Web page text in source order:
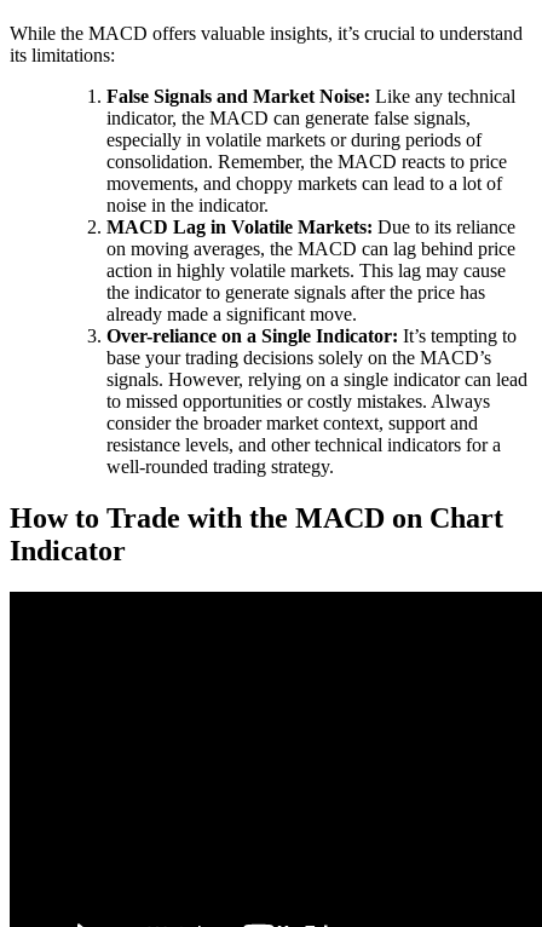
While the MACD offers valuable insights, it’s crucial to understand
its limitations:
False Signals and Market Noise: Like any technical
indicator, the MACD can generate false signals,
especially in volatile markets or during periods of
consolidation. Remember, the MACD reacts to price
movements, and choppy markets can lead to a lot of
noise in the indicator.
MACD Lag in Volatile Markets: Due to its reliance
on moving averages, the MACD can lag behind price
action in highly volatile markets. This lag may cause
the indicator to generate signals after the price has
already made a significant move.
Over-reliance on a Single Indicator: It’s tempting to
base your trading decisions solely on the MACD’s
signals. However, relying on a single indicator can lead
to missed opportunities or costly mistakes. Always
consider the broader market context, support and
resistance levels, and other technical indicators for a
well-rounded trading strategy.
How to Trade with the MACD on Chart
Indicator